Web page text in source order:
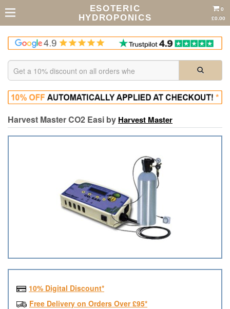
ESOTERIC
HYDROPONICS
0
£0.00
Harvest Master CO2 Easi by Harvest Master
10% Digital Discount*
Free Delivery on Orders Over £95*